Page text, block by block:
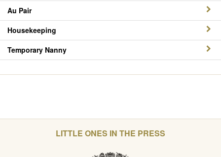
Au Pair
Housekeeping
Temporary Nanny
LITTLE ONES IN THE PRESS